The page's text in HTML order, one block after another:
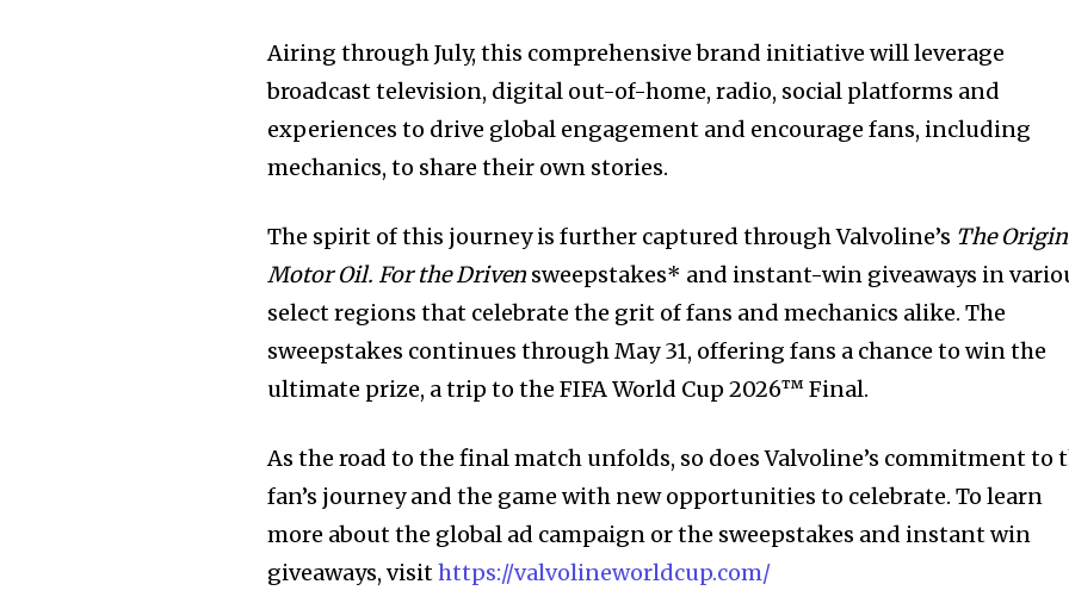
Airing through July, this comprehensive brand initiative will leverage
broadcast television, digital out-of-home, radio, social platforms and
experiences to drive global engagement and encourage fans, including
mechanics, to share their own stories.
The spirit of this journey is further captured through Valvoline’s The
Motor Oil. For the Driven sweepstakes* and instant-win giveaways in
select regions that celebrate the grit of fans and mechanics alike. The
sweepstakes continues through May 31, offering fans a chance to win the
ultimate prize, a trip to the FIFA World Cup 2026™ Final.
As the road to the final match unfolds, so does Valvoline’s commitment to
fan’s journey and the game with new opportunities to celebrate. To learn
more about the global ad campaign or the sweepstakes and instant win
giveaways, visithttps://valvolineworldcup.com/